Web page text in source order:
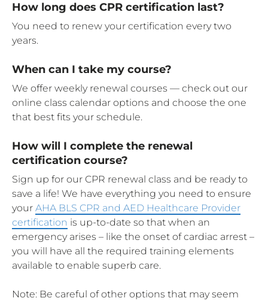
How long does CPR certification last?
You need to renew your certification every two
years.
When can I take my course?
We offer weekly renewal courses — check out our
online class calendar options and choose the one
that best fits your schedule.
How will I complete the renewal
certification course?
Sign up for our CPR renewal class and be ready to
save a life! We have everything you need to ensure
your AHA BLS CPR and AED Healthcare Provider
certification is up-to-date so that when an
emergency arises – like the onset of cardiac arrest –
you will have all the required training elements
available to enable superb care.
Note: Be careful of other options that may seem